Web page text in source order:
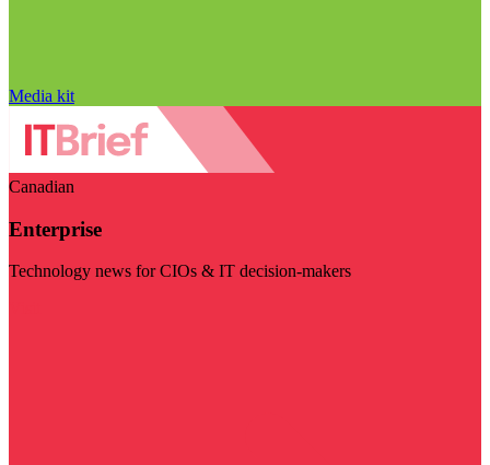
Media kit
Canadian
Enterprise
Technology news for CIOs & IT decision-makers